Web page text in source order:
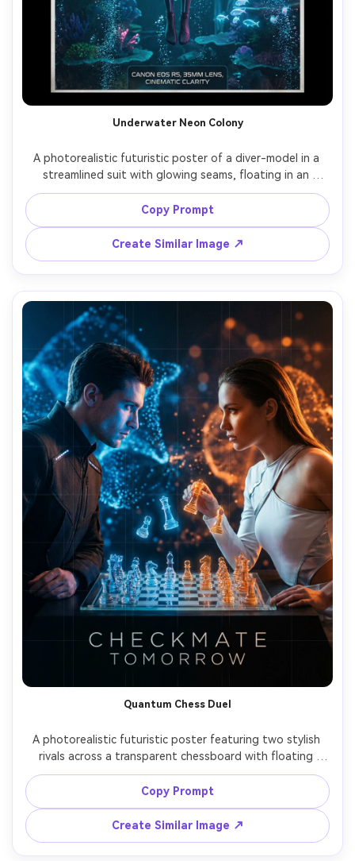
Underwater Neon Colony
A photorealistic futuristic poster of a diver-model in a
streamlined suit with glowing seams, floating in an
underwater city with bioluminescent architecture, teal-
blue ambient light and pink highlights, bubbles as graphic
texture, sleek typography reading "ABYSS LIGHT", shot
on Canon EOS R5, 35mm lens, cinematic clarity, balanced
poster layout with title block --ar 4:5
Copy Prompt
Create Similar Image ↗
Quantum Chess Duel
A photorealistic futuristic poster featuring two stylish
rivals across a transparent chessboard with floating
pieces, dramatic split lighting, abstract quantum particles
in the background, minimalist typography reading
"CHECKMATE TOMORROW", shot on Fujifilm GFX 100,
110mm lens, shallow depth of field, high-end studio look,
poster grid with strong central focus --ar 4:5
Copy Prompt
Create Similar Image ↗